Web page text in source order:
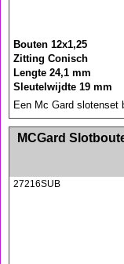
Bouten 12x1,25
Zitting Conisch
Lengte 24,1 mm
Sleutelwijdte 19 mm
Een Mc Gard slotenset
<!-- MakeFullWidth0 --><!-- MakeFullWidth1 --><!-- MakeFullWidth2 --><!-- MakeFullWidth3 --><!-- MakeFullWidth4 --><!-- MakeFullWidth5 --><!-- MakeFullWidth6 --><!-- MakeFullWidth7 --><!-- MakeFullWidth8 --><!-- MakeFullWidth9 --><!-- MakeFullWidth10 --
MCGard
27216SUB